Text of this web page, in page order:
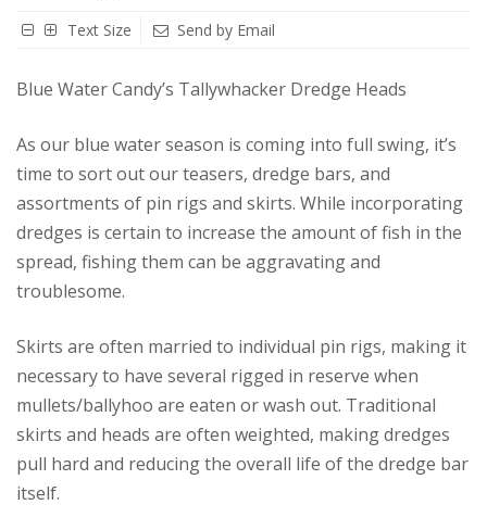
Text Size Send by Email
Blue Water Candy’s Tallywhacker Dredge Heads
As our blue water season is coming into full swing, it’s
time to sort out our teasers, dredge bars, and
assortments of pin rigs and skirts. While incorporating
dredges is certain to increase the amount of fish in the
spread, fishing them can be aggravating and
troublesome.
Skirts are often married to individual pin rigs, making it
necessary to have several rigged in reserve when
mullets/ballyhoo are eaten or wash out. Traditional
skirts and heads are often weighted, making dredges
pull hard and reducing the overall life of the dredge bar
itself.